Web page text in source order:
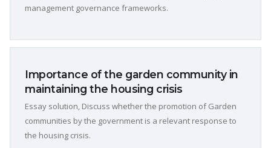
management governance frameworks.
Importance of the garden community in
maintaining the housing crisis
Essay solution, Discuss whether the promotion of Garden
communities by the government is a relevant response to
the housing crisis.